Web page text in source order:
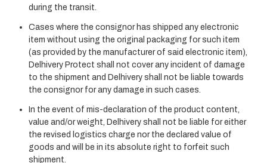
during the transit.
Cases where the consignor has shipped any electronic
item without using the original packaging for such item
(as provided by the manufacturer of said electronic item),
Delhivery Protect shall not cover any incident of damage
to the shipment and Delhivery shall not be liable towards
the consignor for any damage in such cases.
In the event of mis-declaration of the product content,
value and/or weight, Delhivery shall not be liable for either
the revised logistics charge nor the declared value of
goods and will be in its absolute right to forfeit such
shipment.